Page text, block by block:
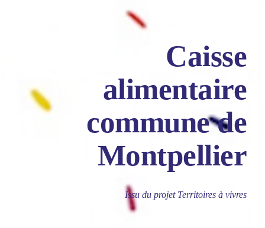
Caisse
alimentaire
commune de
Montpellier
Issu du projet Territoires à vivres